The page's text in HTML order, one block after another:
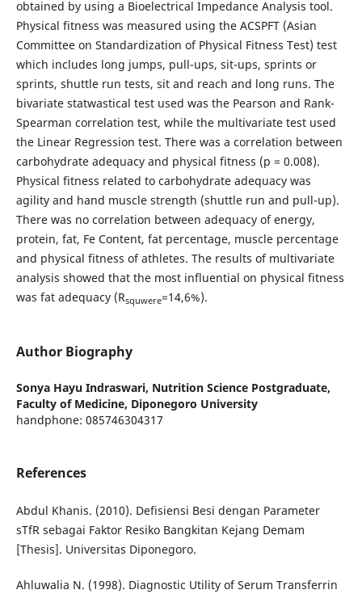
obtained by using a Bioelectrical Impedance Analysis tool.
Physical fitness was measured using the ACSPFT (Asian
Committee on Standardization of Physical Fitness Test) test
which includes long jumps, pull-ups, sit-ups, sprints or
sprints, shuttle run tests, sit and reach and long runs. The
bivariate statwastical test used was the Pearson and Rank-
Spearman correlation test, while the multivariate test used
the Linear Regression test. There was a correlation between
carbohydrate adequacy and physical fitness (p = 0.008).
Physical fitness related to carbohydrate adequacy was
agility and hand muscle strength (shuttle run and pull-up).
There was no correlation between adequacy of energy,
protein, fat, Fe Content, fat percentage, muscle percentage
and physical fitness of athletes. The results of multivariate
analysis showed that the most influential on physical fitness
was fat adequacy (Rsquwere=14,6%).
Author Biography
Sonya Hayu Indraswari, Nutrition Science Postgraduate,
Faculty of Medicine, Diponegoro University
handphone: 085746304317
References
Abdul Khanis. (2010). Defisiensi Besi dengan Parameter
sTfR sebagai Faktor Resiko Bangkitan Kejang Demam
[Thesis]. Universitas Diponegoro.
Ahluwalia N. (1998). Diagnostic Utility of Serum Transferrin